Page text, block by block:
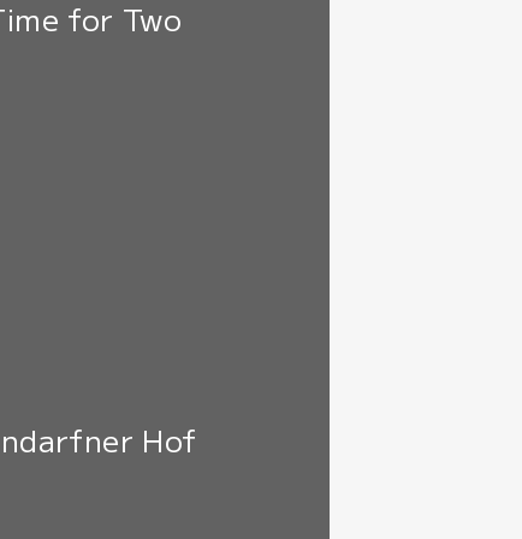
for Two
Hof